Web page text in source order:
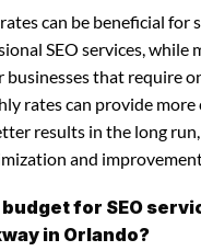
can be beneficial for
SEO services, while
that require
rates can provide more
results in the long
and
budget for SEO
in Orlando?